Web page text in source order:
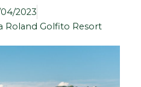
2023
Roland Golfito Resort